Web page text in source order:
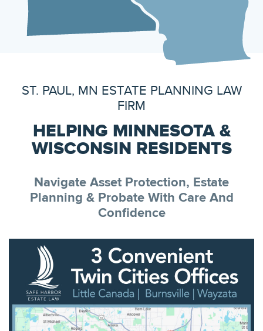
ST. PAUL, MN ESTATE PLANNING LAW
FIRM
HELPING MINNESOTA &
WISCONSIN RESIDENTS
Navigate Asset Protection, Estate
Planning & Probate With Care And
Confidence